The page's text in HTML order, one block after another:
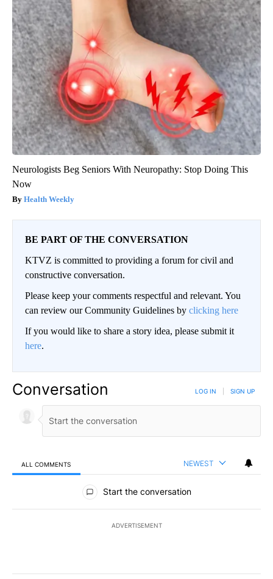
Neurologists Beg Seniors With Neuropathy: Stop Doing This
Now
Health Weekly
BE PART OF THE CONVERSATION
KTVZ is committed to providing a forum for civil and
constructive conversation.
Please keep your comments respectful and relevant. You
can review our Community Guidelines by clicking here
If you would like to share a story idea, please submit it
here.
Conversation LOG IN SIGN UP
ALL COMMENTS NEWEST
All Comments
Start the conversation
ADVERTISEMENT